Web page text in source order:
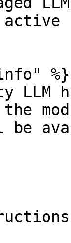
%}
be